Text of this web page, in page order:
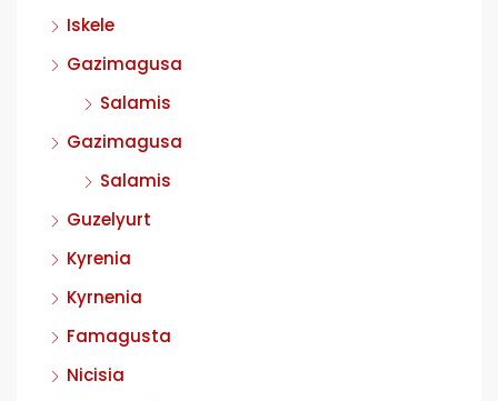
Iskele
Gazimagusa
Salamis
Gazimagusa
Salamis
Guzelyurt
Kyrenia
Kyrnenia
Famagusta
Nicisia